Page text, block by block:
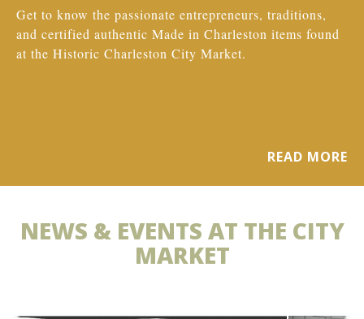
Get to know the passionate entrepreneurs, traditions,
and certified authentic Made in Charleston items found
at the Historic Charleston City Market.
READ MORE
NEWS & EVENTS AT THE CITY
MARKET